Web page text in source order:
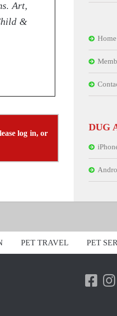
Art,
&
log in, or
Home
DUG
PET TRAVEL PET